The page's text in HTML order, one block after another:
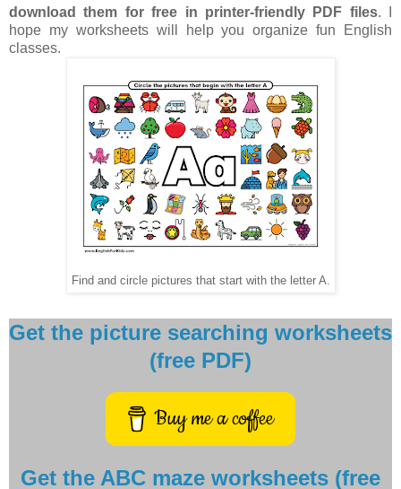
download them for free in printer-friendly PDF files. I
hope my worksheets will help you organize fun English
classes.
Find and circle pictures that start with the letter A.
Get the picture searching worksheets
(free PDF)
Buy me a coffee
Get the ABC maze worksheets (free